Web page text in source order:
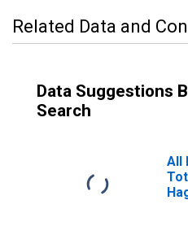
Related Data and
Data Suggestions
Search
All